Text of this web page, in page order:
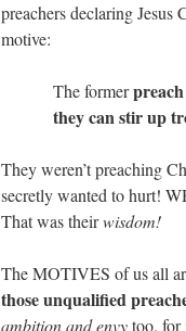
preachers declaring
motive:
The former
they can stir up
They weren’t preaching
secretly wanted to hurt!
That was theirwisdom!
The MOTIVES of us all
those unqualified
ambition and envytoo, for